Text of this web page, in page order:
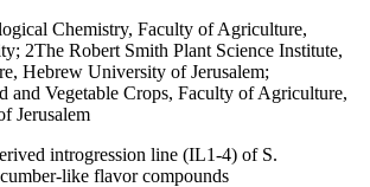
Chemistry, Faculty of Agriculture,
2The Robert Smith Plant Science Institute,
Hebrew University of Jerusalem;
and Vegetable Crops, Faculty of Agriculture,
Jerusalem
introgression line (IL1-4) of S.
like flavor compounds